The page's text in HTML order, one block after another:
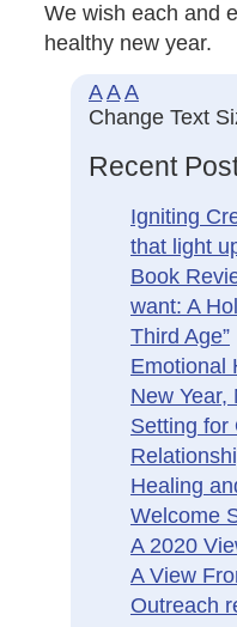
We wish each and
healthy new year.
A A A
Change Text
Recent
Igniting
that light
Book
want: A
Third Age”
Emotional
New Year,
Setting for
Healing
Welcome
A 2020
A View
Outreach